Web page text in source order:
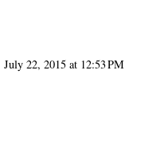
July 22, 2015 at 12:53 PM